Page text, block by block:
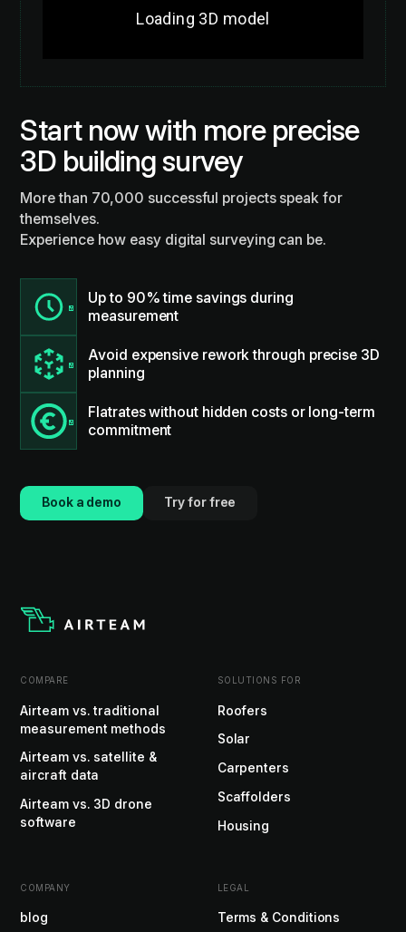
Start now with more precise
3D building survey
More than 70,000 successful projects speak for
themselves.
Experience how easy digital surveying can be.
Up to 90% time savings during
measurement
Avoid expensive rework through precise 3D
planning
Flatrates without hidden costs or long-term
commitment
Book a demo Try for free
COMPARE
Airteam vs. traditional
measurement methods
Airteam vs. satellite &
aircraft data
Airteam vs. 3D drone
software
SOLUTIONS FOR
Roofers
Solar
Carpenters
Scaffolders
Housing
COMPANY
blog
LEGAL
Terms & Conditions